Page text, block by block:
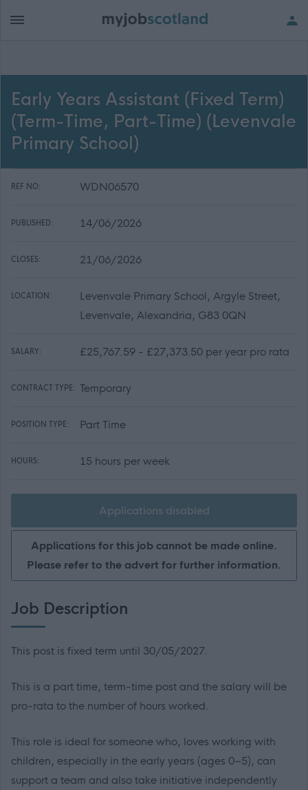
Early Years Assistant (Fixed Term)
(Term-Time, Part-Time) (Levenvale
Primary School)
REF NO: WDN06570
PUBLISHED: 14/06/2026
CLOSES: 21/06/2026
LOCATION:
Levenvale Primary School, Argyle Street,
Levenvale, Alexandria, G83 0QN
SALARY: £25,767.59 - £27,373.50 per year pro rata
CONTRACT TYPE: Temporary
POSITION TYPE: Part Time
HOURS: 15 hours per week
Applications disabled
Applications for this job cannot be made online.
Please refer to the advert for further information.
Job Description
This post is fixed term until 30/05/2027.
This is a part time, term-time post and the salary will be
pro-rata to the number of hours worked.
This role is ideal for someone who, loves working with
children, especially in the early years (ages 0–5), can
support a team and also take initiative independently